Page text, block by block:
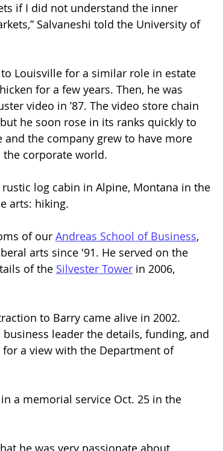
if I did not understand the inner
Salvaneshi told the University of
Louisville for a similar role in estate
for a few years. Then, he was
video in ’87. The video store chain
he soon rose in its ranks quickly to
and the company grew to have more
corporate world.
log cabin in Alpine, Montana in the
arts: hiking.
of our Andreas School of Business,
arts since '91. He served on the
of the Silvester Tower in 2006,
to Barry came alive in 2002.
leader the details, funding, and
a view with the Department of
a memorial service Oct. 25 in the